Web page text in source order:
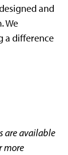
and
We
a difference
are available
more